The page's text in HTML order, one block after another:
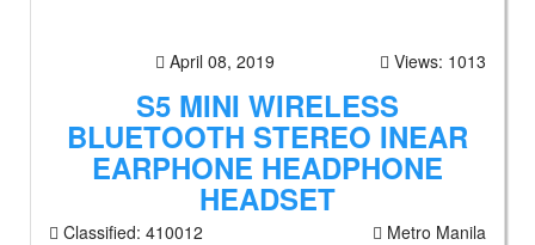
April 08, 2019 Views: 1013
S5 MINI WIRELESS
BLUETOOTH STEREO INEAR
EARPHONE HEADPHONE
HEADSET
Classified: 410012 Metro Manila